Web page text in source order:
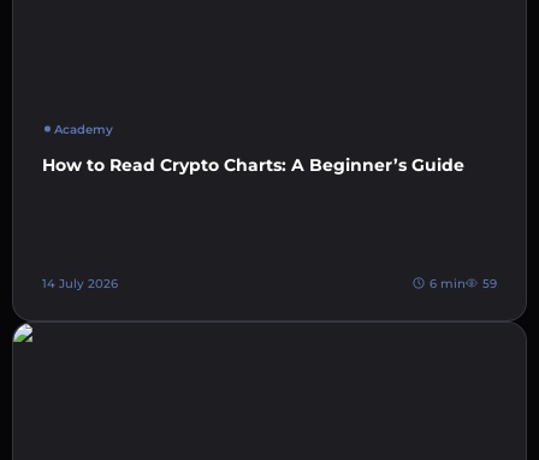
Academy
How to Read Crypto Charts: A Beginner’s Guide
14 July 2026 6 min 59